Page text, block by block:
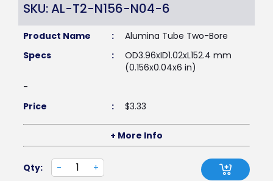
SKU: AL-T2-N156-N04-6
Product Name :
Alumina Tube Two-Bore
Specs
:
OD3.96xID1.02xL152.4 mm
(0.156x0.04x6 in)
-
Price
: $3.33
+ More Info
Qty: - +